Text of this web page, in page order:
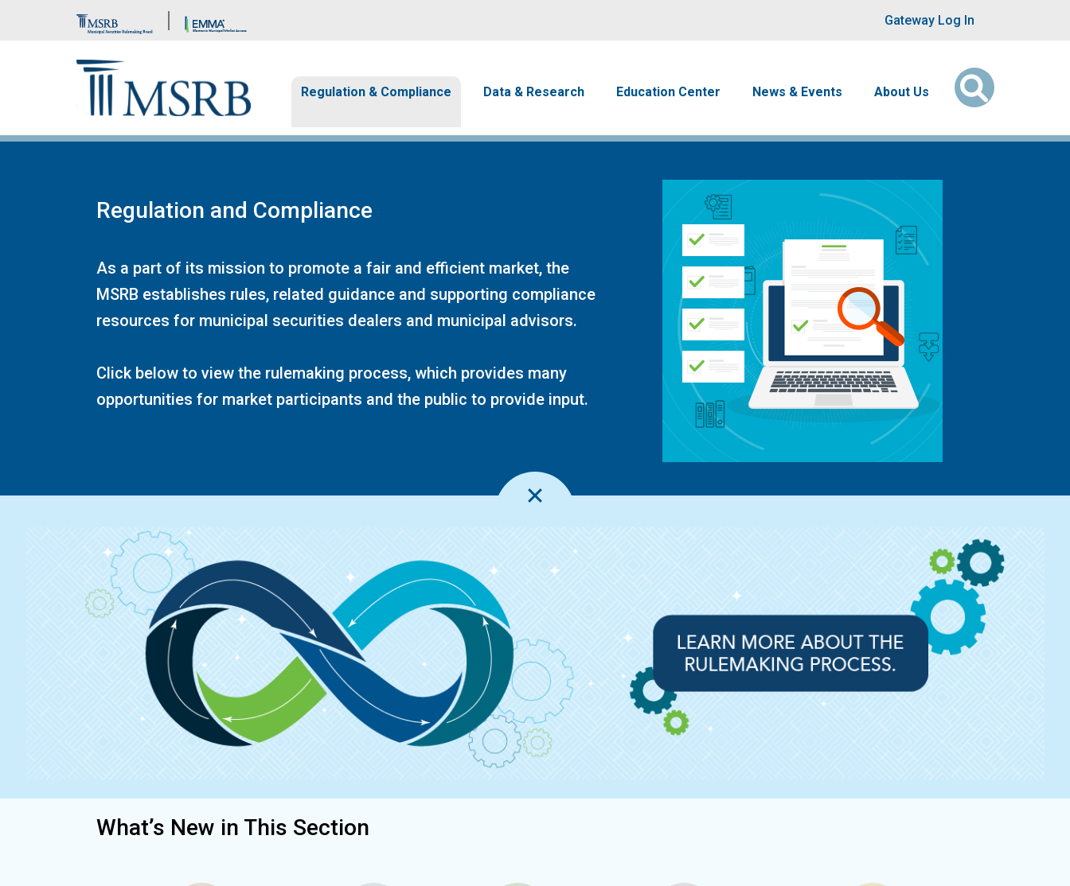
Brand Banner User account
Gateway Log In
Regulation & Compliance Data & Research Education Center News & Events About Us
Regulation and Compliance
As a part of its mission to promote a fair and efficient market, the
MSRB establishes rules, related guidance and supporting compliance
resources for municipal securities dealers and municipal advisors.
Click below to view the rulemaking process, which provides many
opportunities for market participants and the public to provide input.
What’s New in This Section